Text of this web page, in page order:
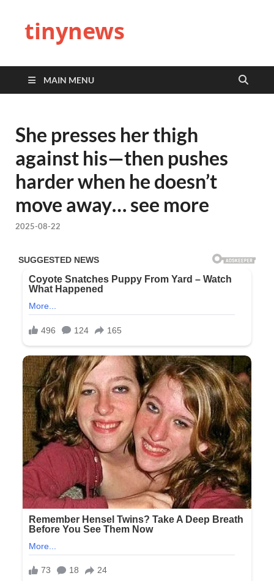
tinynews
MAIN MENU
She presses her thigh
against his—then pushes
harder when he doesn’t
move away… see more
2025-08-22